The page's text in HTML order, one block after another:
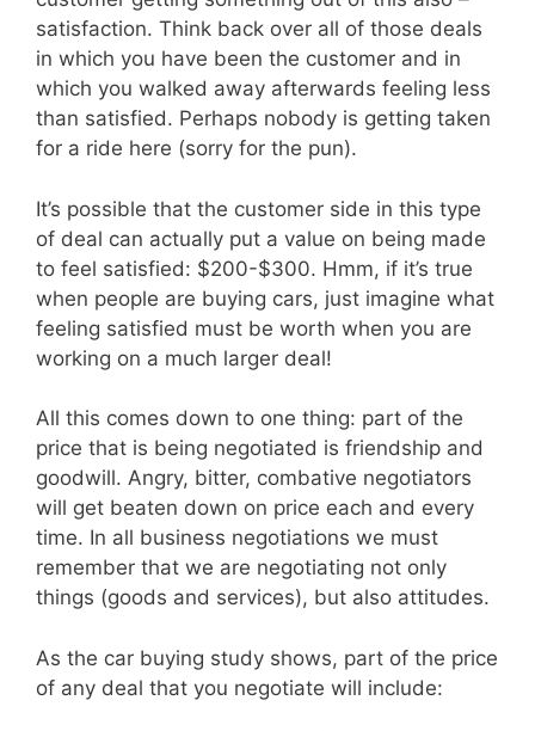
satisfaction. Think back over all of those deals
in which you have been the customer and in
which you walked away afterwards feeling less
than satisfied. Perhaps nobody is getting taken
for a ride here (sorry for the pun).
It’s possible that the customer side in this type
of deal can actually put a value on being made
to feel satisfied: $200-$300. Hmm, if it’s true
when people are buying cars, just imagine what
feeling satisfied must be worth when you are
working on a much larger deal!
All this comes down to one thing: part of the
price that is being negotiated is friendship and
goodwill. Angry, bitter, combative negotiators
will get beaten down on price each and every
time. In all business negotiations we must
remember that we are negotiating not only
things (goods and services), but also attitudes.
As the car buying study shows, part of the price
of any deal that you negotiate will include: